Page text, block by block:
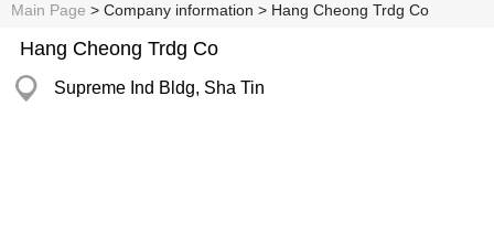
Main Page > Company information > Hang Cheong Trdg Co
Hang Cheong Trdg Co
Supreme Ind Bldg, Sha Tin